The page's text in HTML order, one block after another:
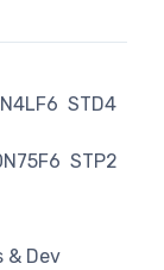
STD4
STP2
& Dev